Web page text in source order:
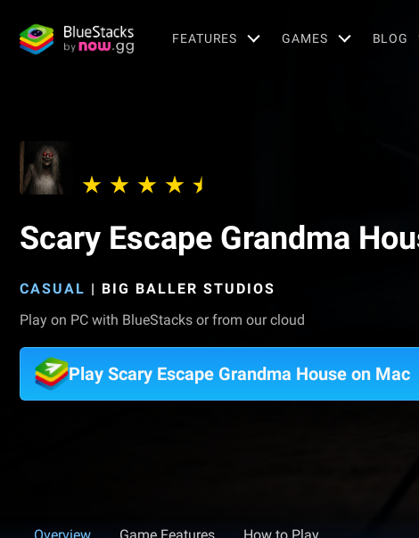
FEATURES GAMES BLOG
Scary Escape Grandma
CASUAL | BIG BALLER STUDIOS
Play on PC with BlueStacks or from our cloud
Play Scary Escape Grandma House on Mac